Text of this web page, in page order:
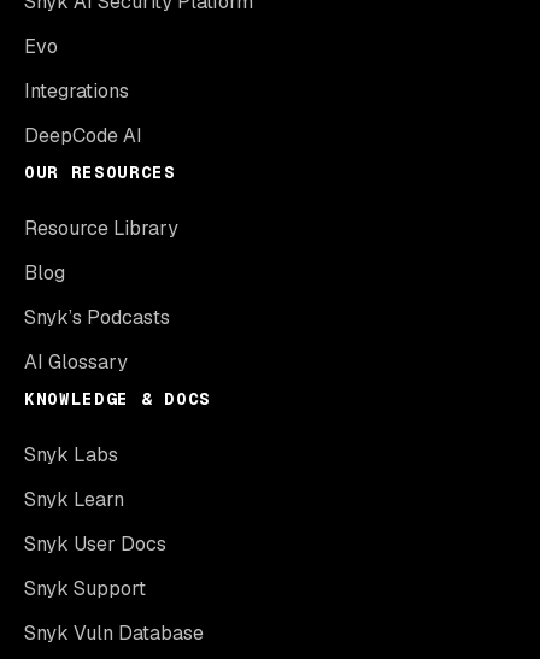
Evo
Integrations
DeepCode AI
OUR RESOURCES
Resource Library
Blog
Snyk’s Podcasts
AI Glossary
KNOWLEDGE & DOCS
Snyk Labs
Snyk Learn
Snyk User Docs
Snyk Support
Snyk Vuln Database